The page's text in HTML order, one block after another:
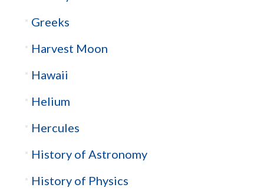
Greeks
Harvest Moon
Hawaii
Helium
Hercules
History of Astronomy
History of Physics